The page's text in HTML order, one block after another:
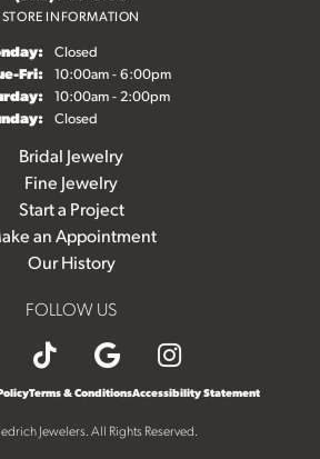
STORE INFORMATION
Closed
Fri:Tuesday - Friday:
10:00am - 6:00pm
10:00am - 2:00pm
Closed
Bridal Jewelry
Fine Jewelry
Start a Project
an Appointment
Our History
FOLLOW US
Terms & ConditionsAccessibility Statement
Jewelers. All Rights Reserved.